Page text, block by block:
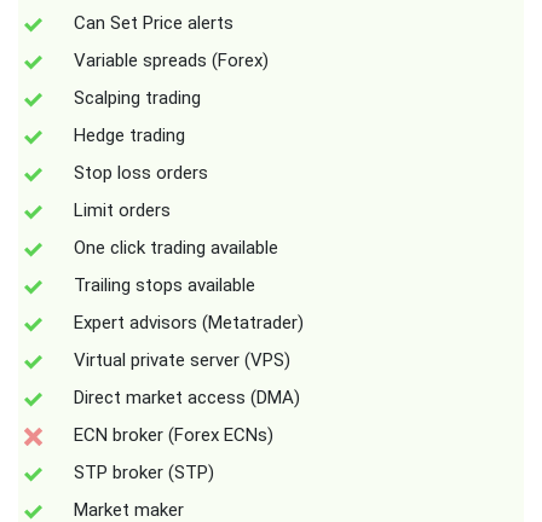
Can Set Price alerts
Variable spreads (Forex)
Scalping trading
Hedge trading
Stop loss orders
Limit orders
One click trading available
Trailing stops available
Expert advisors (Metatrader)
Virtual private server (VPS)
Direct market access (DMA)
ECN broker (Forex ECNs)
STP broker (STP)
Market maker